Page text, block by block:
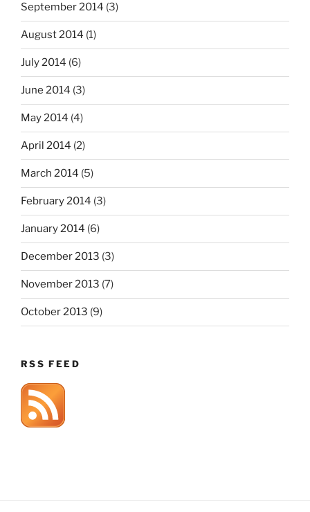
September 2014 (3)
August 2014 (1)
July 2014 (6)
June 2014 (3)
May 2014 (4)
April 2014 (2)
March 2014 (5)
February 2014 (3)
January 2014 (6)
December 2013 (3)
November 2013 (7)
October 2013 (9)
RSS FEED